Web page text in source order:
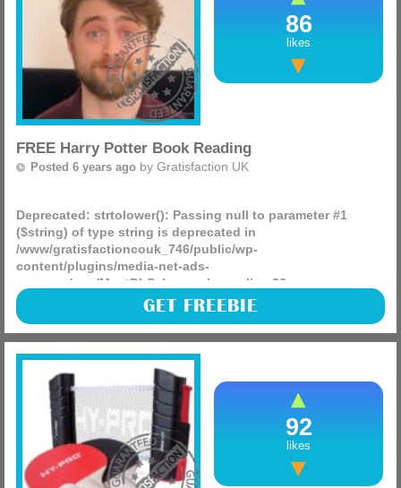
FREE Harry Potter Book Reading
Posted 6 years ago by Gratisfaction UK
Deprecated: strtolower(): Passing null to parameter #1
($string) of type string is deprecated in
/www/gratisfactioncouk_746/public/wp-
content/plugins/media-net-ads-
manager/app/MnetDbSchema.php
on line 26
This is just brilliant for any children who are bored at home
(or adults) right now, famous people including Harry Potter
‘Daniel Radcliffe’ are reading a chapter (more)
86
likes
GET FREEBIE
92
likes